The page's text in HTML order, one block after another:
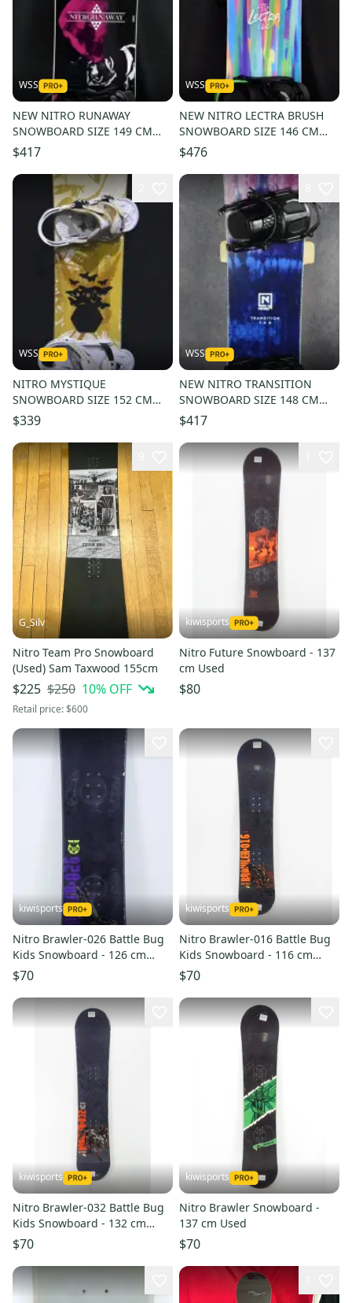
WSS
NEW NITRO RUNAWAY
SNOWBOARD SIZE 149 CM
WITH CHAMONIX MEDIUM
BINDINGS
$417
WSS
NEW NITRO LECTRA BRUSH
SNOWBOARD SIZE 146 CM
WITH CHAMONIX M/L
BINDINGS
$476
WSS
NITRO MYSTIQUE
SNOWBOARD SIZE 152 CM
WITH BURTON LARGE
BINDINGS
$339
WSS
NEW NITRO TRANSITION
SNOWBOARD SIZE 148 CM
WITH NEW PICCO MEDIUM
BINDINGS
$417
G_Silv
Nitro Team Pro Snowboard
(Used) Sam Taxwood 155cm
$225 $250 10% OFF
Retail price:$600
kiwisports
Nitro Future Snowboard - 137
cm Used
$80
kiwisports
Nitro Brawler-026 Battle Bug
Kids Snowboard - 126 cm
Used
$70
kiwisports
Nitro Brawler-016 Battle Bug
Kids Snowboard - 116 cm
Used
$70
kiwisports
Nitro Brawler-032 Battle Bug
Kids Snowboard - 132 cm
Used
$70
kiwisports
Nitro Brawler Snowboard -
137 cm Used
$70